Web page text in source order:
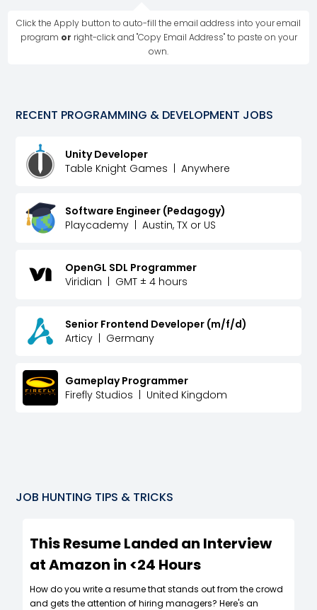
Click the Apply button to auto-fill the email address into your email
program or right-click and "Copy Email Address" to paste on your
own.
RECENT PROGRAMMING & DEVELOPMENT JOBS
Unity Developer
Table Knight Games | Anywhere
Software Engineer (Pedagogy)
Playcademy | Austin, TX or US
OpenGL SDL Programmer
Viridian | GMT ± 4 hours
Senior Frontend Developer (m/f/d)
Articy | Germany
Gameplay Programmer
Firefly Studios | United Kingdom
JOB HUNTING TIPS & TRICKS
This Resume Landed an Interview
at Amazon in <24 Hours
How do you write a resume that stands out from the crowd
and gets the attention of hiring managers? Here's an